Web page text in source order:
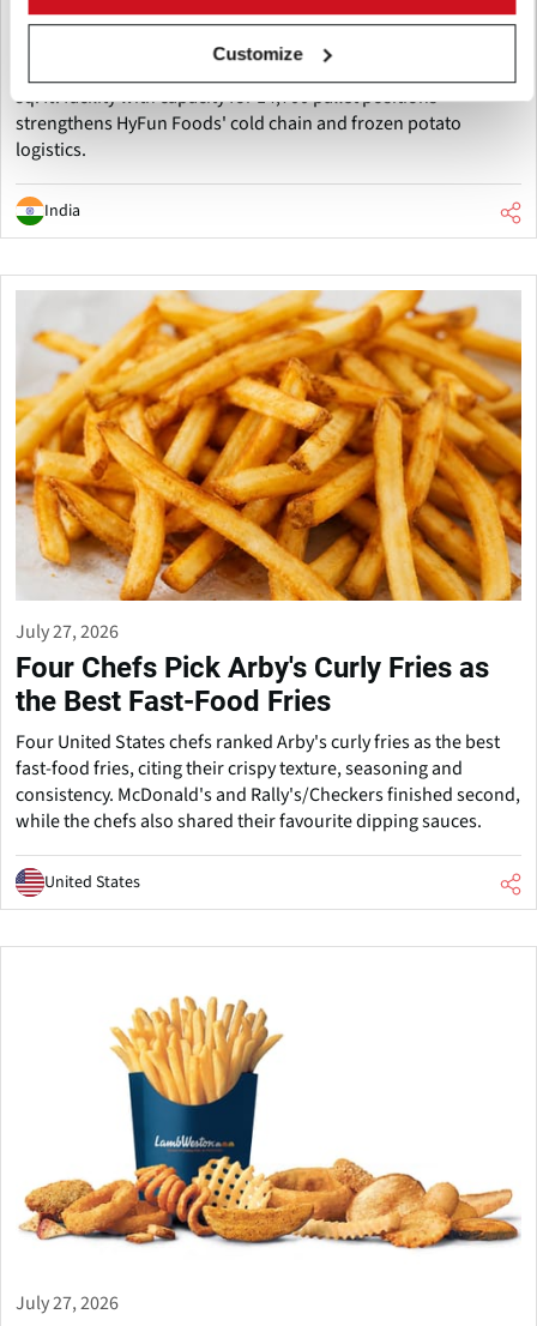
Customize
HyFun Foods and Maersk have inaugurated one of India's
largest cold storage facilities in Mehsana, Gujarat. The 260,000
sq. ft. facility with capacity for 14,700 pallet positions
strengthens HyFun Foods' cold chain and frozen potato
logistics.
India
July 27, 2026
Four Chefs Pick Arby's Curly Fries as
the Best Fast-Food Fries
Four United States chefs ranked Arby's curly fries as the best
fast-food fries, citing their crispy texture, seasoning and
consistency. McDonald's and Rally's/Checkers finished second,
while the chefs also shared their favourite dipping sauces.
United States
July 27, 2026